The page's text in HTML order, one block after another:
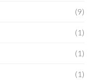
(9)
(1)
(1)
(1)